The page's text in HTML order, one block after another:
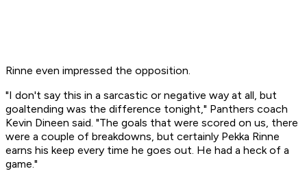
Rinne even impressed the opposition.
"I don't say this in a sarcastic or negative way at all, but
goaltending was the difference tonight," Panthers coach
Kevin Dineen said. "The goals that were scored on us, there
were a couple of breakdowns, but certainly Pekka Rinne
earns his keep every time he goes out. He had a heck of a
game."